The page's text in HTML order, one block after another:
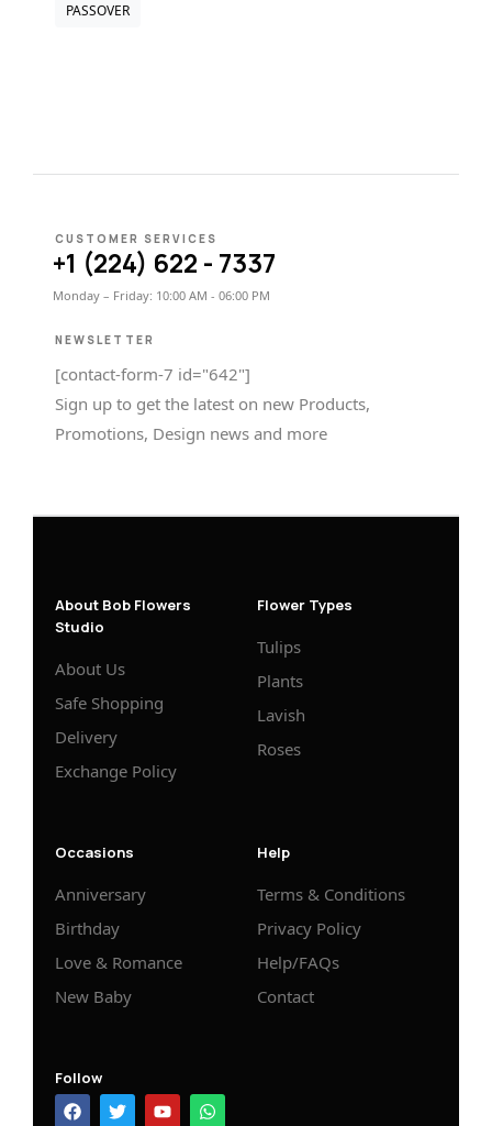
PASSOVER
CUSTOMER SERVICES
+1 (224) 622 - 7337
Monday – Friday: 10:00 AM - 06:00 PM
NEWSLETTER
[contact-form-7 id="642"]
Sign up to get the latest on new Products,
Promotions, Design news and more
About Bob Flowers
Studio
About Us
Safe Shopping
Delivery
Exchange Policy
Flower Types
Tulips
Plants
Lavish
Roses
Occasions
Anniversary
Birthday
Love & Romance
New Baby
Help
Terms & Conditions
Privacy Policy
Help/FAQs
Contact
Follow